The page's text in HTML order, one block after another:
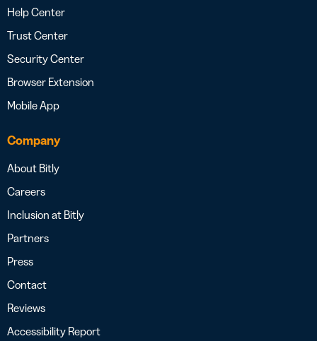
Help Center
Trust Center
Security Center
Browser Extension
Mobile App
Company
About Bitly
Careers
Inclusion at Bitly
Partners
Press
Contact
Reviews
Accessibility Report